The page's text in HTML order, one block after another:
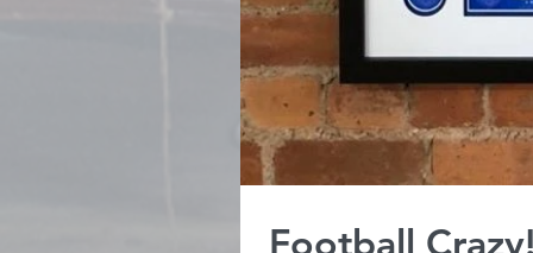
Football